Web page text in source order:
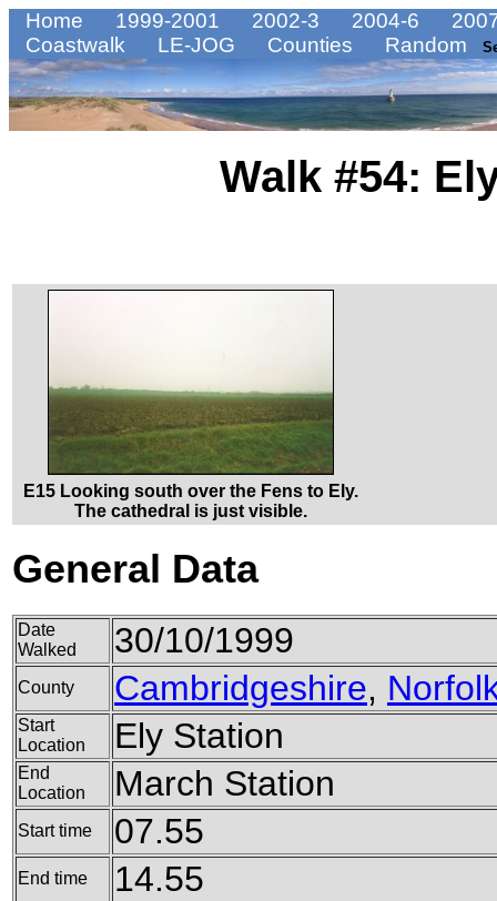
Home 1999-2001 2002-3 2004-6
Coastwalk
LE-JOG Counties Random
Walk #54:
E15 Looking south over the Fens to Ely.
The cathedral is just visible.
General Data
Date
Walked
30/10/1999
County Cambridgeshire,
Start
Location
Ely Station
End
Location
March Station
Start time 07.55
End time 14.55